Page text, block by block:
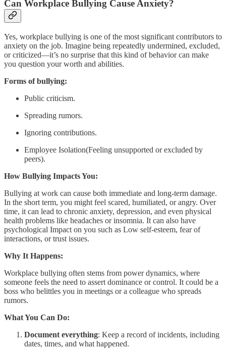
Can Workplace Bullying Cause Anxiety?
Yes, workplace bullying is one of the most significant contributors to
anxiety on the job. Imagine being repeatedly undermined, excluded,
or criticized—it’s no surprise that this kind of behavior can make
you question your worth and abilities.
Forms of bullying:
Public criticism.
Spreading rumors.
Ignoring contributions.
Employee Isolation(Feeling unsupported or excluded by
peers).
How Bullying Impacts You:
Bullying at work can cause both immediate and long-term damage.
In the short term, you might feel scared, humiliated, or angry. Over
time, it can lead to chronic anxiety, depression, and even physical
health problems like headaches or insomnia. It can also have
psychological Impact on you such as Low self-esteem, fear of
interactions, or trust issues.
Why It Happens:
Workplace bullying often stems from power dynamics, where
someone feels the need to assert dominance or control. It could be a
boss who belittles you in meetings or a colleague who spreads
rumors.
What You Can Do:
Document everything: Keep a record of incidents, including
dates, times, and what happened.